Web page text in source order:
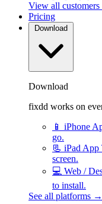
View all
Pricing
Download
Download
fixdd works on
📱 iPhone
go.
📃 iPad App
screen.
💻 Web /
to install.
See all platforms →